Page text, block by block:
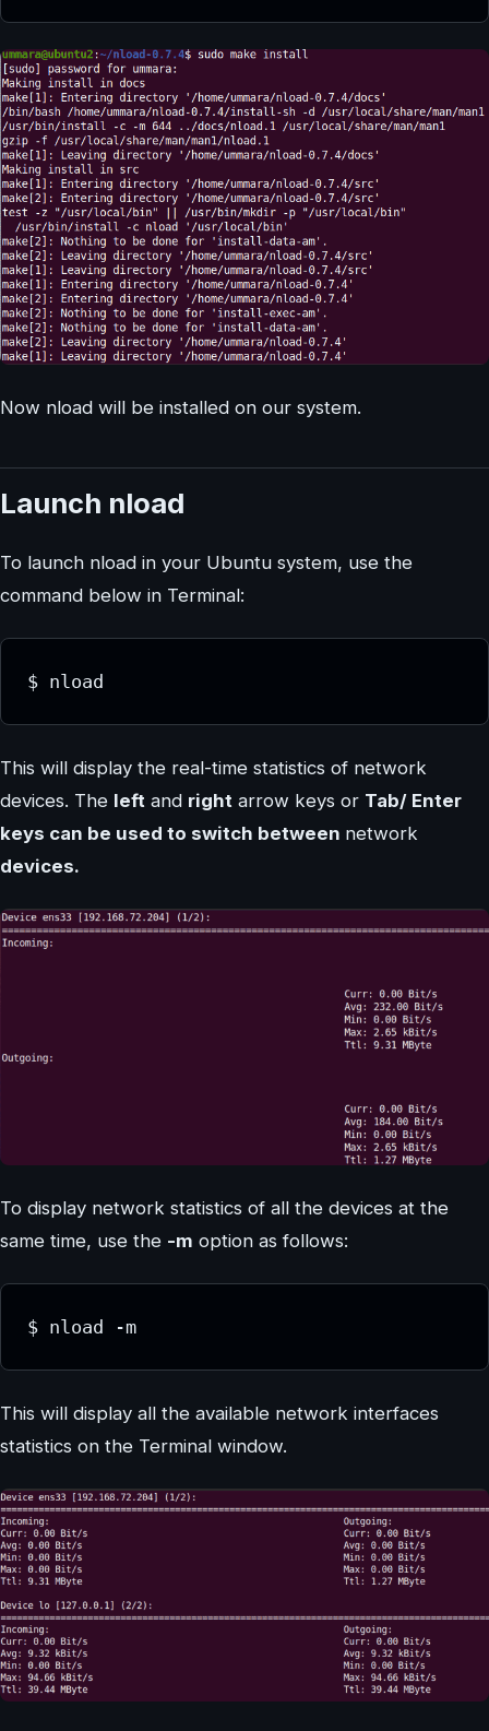
Now nload will be installed on our system.
Launch nload
To launch nload in your Ubuntu system, use the
command below in Terminal:
$ nload
This will display the real-time statistics of network
devices. The left and right arrow keys or Tab/ Enter
keys can be used to switch between network
devices.
To display network statistics of all the devices at the
same time, use the -m option as follows:
$ nload -m
This will display all the available network interfaces
statistics on the Terminal window.